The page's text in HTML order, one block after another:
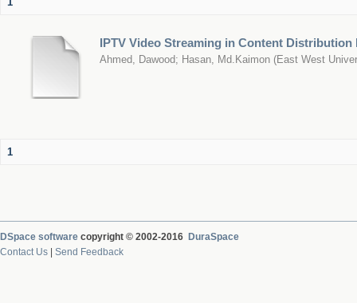
IPTV Video Streaming in Content Distribution
Ahmed, Dawood; Hasan, Md.Kaimon (East West
1
DSpace software copyright © 2002-2016 DuraSpace
Contact Us
Send Feedback